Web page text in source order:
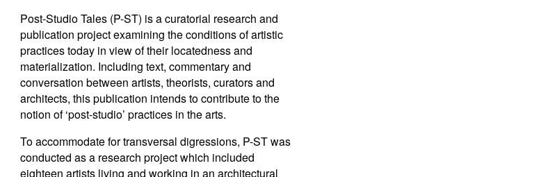
Post-Studio Tales (P-ST) is a curatorial research and
publication project examining the conditions of artistic
practices today in view of their locatedness and
materialization. Including text, commentary and
conversation between artists, theorists, curators and
architects, this publication intends to contribute to the
notion of ‘post-studio’ practices in the arts.
To accommodate for transversal digressions, P-ST was
conducted as a research project which included
eighteen artists living and working in an architectural